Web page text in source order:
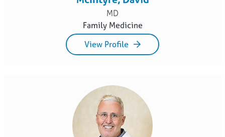
MD
Family Medicine
View Profile